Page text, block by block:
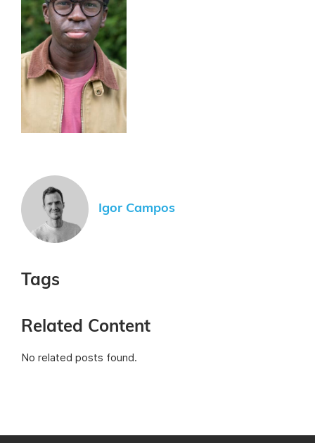
Igor Campos
Tags
Related Content
No related posts found.